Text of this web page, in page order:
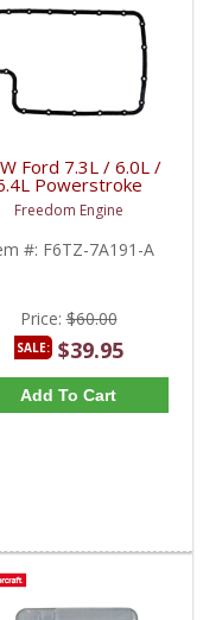
Ford 7.3L / 6.0L /
Powerstroke
Transmission Pan
| F6TZ-7A191-A
| 1994-2010 Ford
7.3, 6.0,
Freedom Engine
#: F6TZ-7A191-A
Price:$60.00
SALE: $39.95
Add To Cart